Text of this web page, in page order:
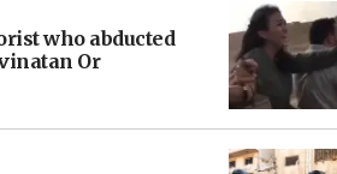
who abducted
Or